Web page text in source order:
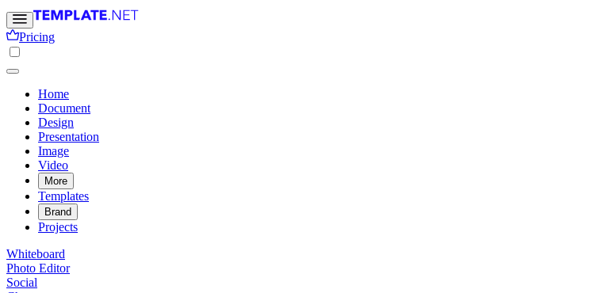
Pricing
Home
Document
Design
Presentation
Image
Video
More
Templates
Brand
Projects
Whiteboard
Photo Editor
Social